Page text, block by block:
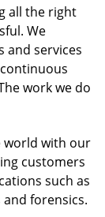
all the right
We
and services
work we do
world with our
customers
such as
forensics.